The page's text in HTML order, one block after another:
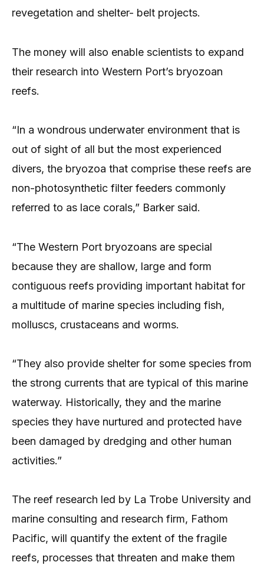
revegetation and shelter- belt projects.
The money will also enable scientists to expand
their research into Western Port’s bryozoan
reefs.
“In a wondrous underwater environment that is
out of sight of all but the most experienced
divers, the bryozoa that comprise these reefs are
non-photosynthetic filter feeders commonly
referred to as lace corals,” Barker said.
“The Western Port bryozoans are special
because they are shallow, large and form
contiguous reefs providing important habitat for
a multitude of marine species including fish,
molluscs, crustaceans and worms.
“They also provide shelter for some species from
the strong currents that are typical of this marine
waterway. Historically, they and the marine
species they have nurtured and protected have
been damaged by dredging and other human
activities.”
The reef research led by La Trobe University and
marine consulting and research firm, Fathom
Pacific, will quantify the extent of the fragile
reefs, processes that threaten and make them